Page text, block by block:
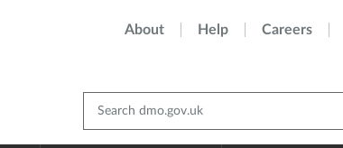
About Help Careers
Search dmo.gov.uk